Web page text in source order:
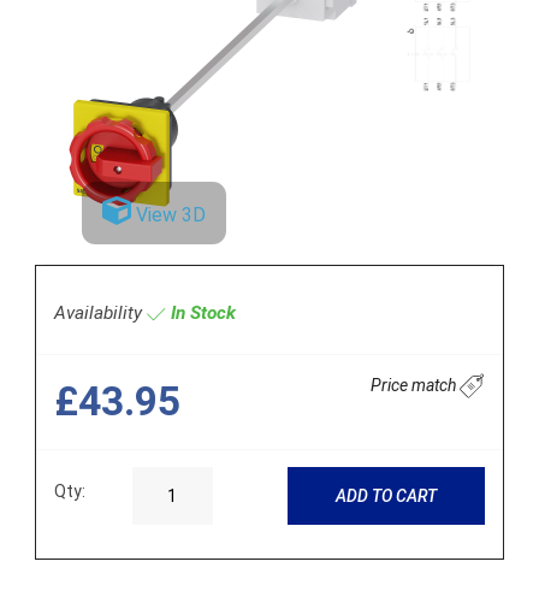
View 3D
Availability In Stock
£43.95 Price match
Qty: ADD TO CART